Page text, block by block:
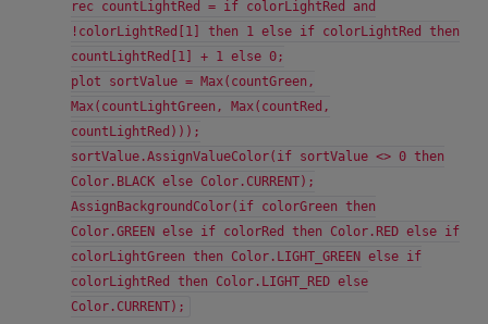
rec countLightRed = if colorLightRed and
!colorLightRed[1] then 1 else if colorLightRed then
countLightRed[1] + 1 else 0;
plot sortValue = Max(countGreen,
Max(countLightGreen, Max(countRed,
countLightRed)));
sortValue.AssignValueColor(if sortValue <> 0 then
Color.BLACK else Color.CURRENT);
AssignBackgroundColor(if colorGreen then
Color.GREEN else if colorRed then Color.RED else if
colorLightGreen then Color.LIGHT_GREEN else if
colorLightRed then Color.LIGHT_RED else
Color.CURRENT);